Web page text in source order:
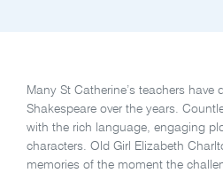
Many St Catherine’s teachers have
Shakespeare over the years.
with the rich language, engaging
characters. Old Girl Elizabeth
memories of the moment the